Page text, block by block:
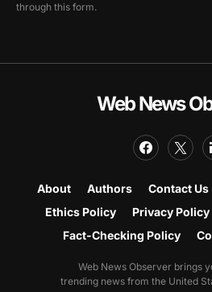
through this form.
Web News
About Authors Contact Us
Ethics Policy
Privacy Policy
Fact-Checking Policy
Web News Observer brings
trending news from the United